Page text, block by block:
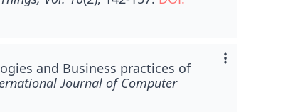
and Business practices of
Journal of Computer